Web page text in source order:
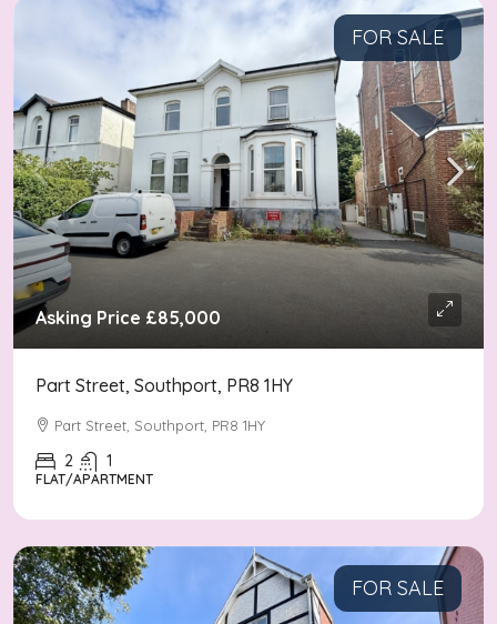
FOR SALE
Asking Price £85,000
Part Street, Southport, PR8 1HY
Part Street, Southport, PR8 1HY
2 1
FLAT/APARTMENT
FOR SALE